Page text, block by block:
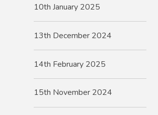
10th January 2025
13th December 2024
14th February 2025
15th November 2024